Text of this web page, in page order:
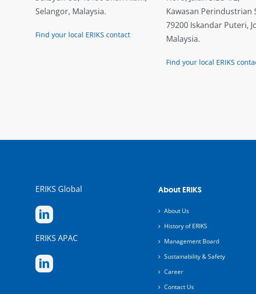
Selangor, Malaysia.
Find your local ERIKS contact
Kawasan Perindustrian
79200 Iskandar Puteri,
Malaysia.
Find your local ERIKS
ERIKS Global
ERIKS APAC
About ERIKS
About Us
History of ERIKS
Management Board
Sustainability & Safety
Career
Contact Us